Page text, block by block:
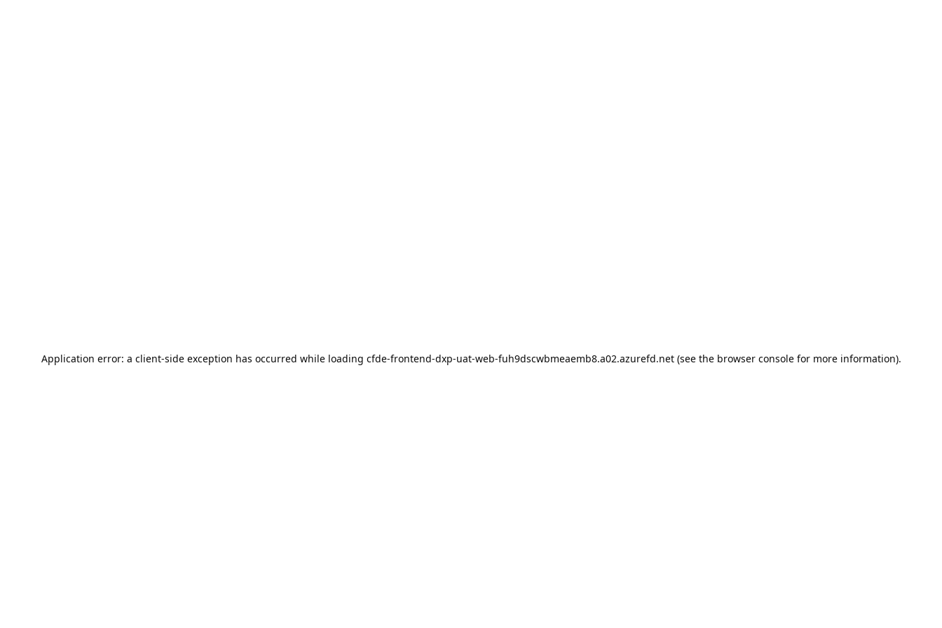
Application error: a client-side exception has occurred while loading cfde-frontend-dxp-uat-web-fuh9dscwbmeaemb8.a02.azurefd.net(see the browser consolefor more information).